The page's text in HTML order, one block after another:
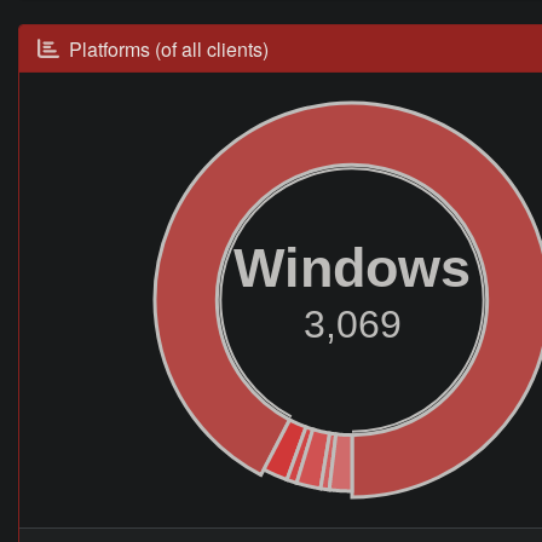
Platforms (of all clients)
Windows
3,069